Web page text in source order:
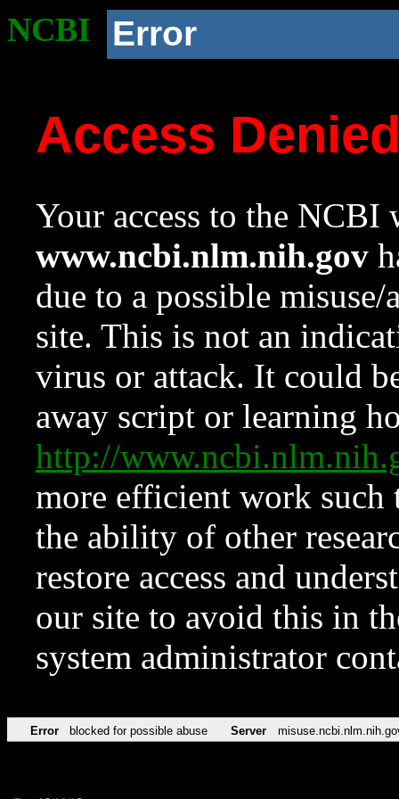
NCBI Error
Access
Your access to the NCBI
www.ncbi.nlm.nih.gov
due to a possible
site. This is not an
virus or attack. It could
away script or learning
http://
more efficient work such
the ability of other
restore access and
our site to avoid this in
system administrator
Error blocked for possible abuse Server